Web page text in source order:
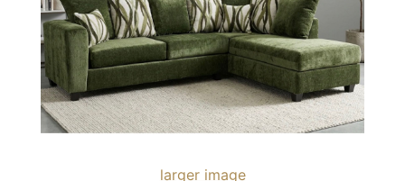
larger image